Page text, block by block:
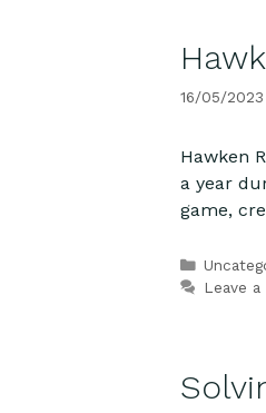
16/05/2023
Hawken
a year
game,
Leave